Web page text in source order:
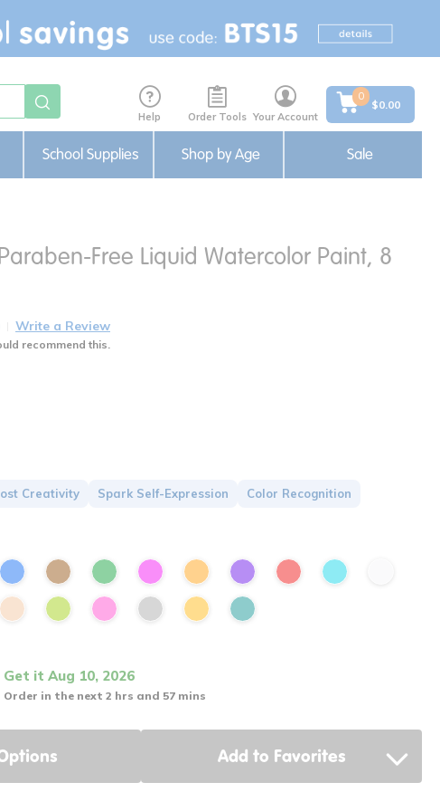
Help Order Tools Your Account
0
$0.00
School Supplies Shop by Age Sale
Free Liquid Watercolor Paint, 8
Write a Review
recommend this.
Creativity Spark Self-Expression Color Recognition
Get it Aug 10, 2026
Order in the next 2 hrs and 57 mins
Add to Favorites